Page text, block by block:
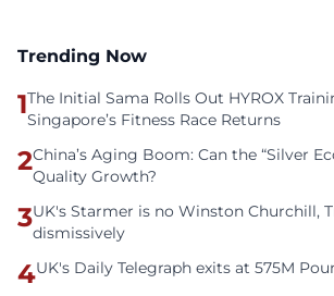
Trending Now
1The Initial Sama Rolls Out HYROX
Singapore’s Fitness Race Returns
2China’s Aging Boom: Can the “Silver
Quality Growth?
3UK's Starmer is no Winston Churchill,
dismissively
4UK's Daily Telegraph exits at 575M